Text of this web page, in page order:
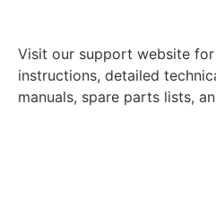
Visit our support website
instructions, detailed
manuals, spare parts lists,